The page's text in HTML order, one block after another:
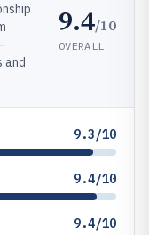
and
9.4/10
OVERALL
9.3/10
9.4/10
9.4/10